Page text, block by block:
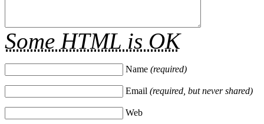
Some HTML is OK
Name (required)
Email (required, but never shared)
Web